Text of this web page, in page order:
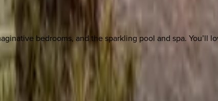
bedrooms, and the sparkling pool and spa. You’ll